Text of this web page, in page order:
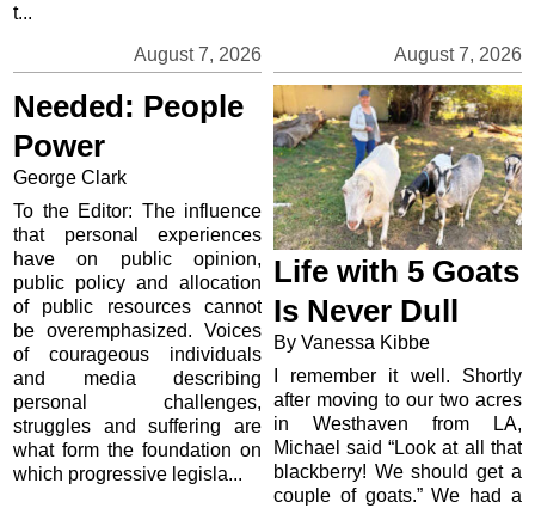
August 7, 2026
t...
August 7, 2026
Needed: People
Power
George Clark
To the Editor: The influence
that personal experiences
have on public opinion,
public policy and allocation
of public resources cannot
be overemphasized. Voices
of courageous individuals
and media describing
personal challenges,
struggles and suffering are
what form the foundation on
which progressive legisla...
Life with 5 Goats
Is Never Dull
By Vanessa Kibbe
I remember it well. Shortly
after moving to our two acres
in Westhaven from LA,
Michael said “Look at all that
blackberry! We should get a
couple of goats.” We had a